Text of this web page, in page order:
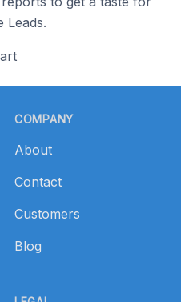
Leads.
COMPANY
About
Contact
Customers
Blog